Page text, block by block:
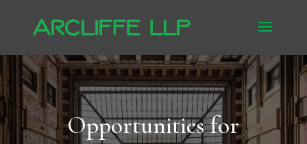
Opportunities for